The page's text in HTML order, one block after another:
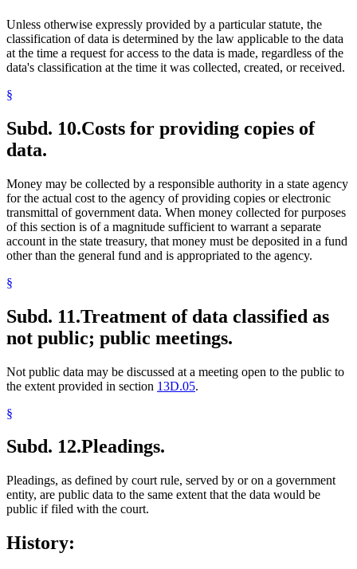
Unless otherwise expressly provided by a particular statute, the
classification of data is determined by the law applicable to the data
at the time a request for access to the data is made, regardless of the
data's classification at the time it was collected, created, or received.
§
Subd. 10.Costs for providing copies of
data.
Money may be collected by a responsible authority in a state agency
for the actual cost to the agency of providing copies or electronic
transmittal of government data. When money collected for purposes
of this section is of a magnitude sufficient to warrant a separate
account in the state treasury, that money must be deposited in a fund
other than the general fund and is appropriated to the agency.
§
Subd. 11.Treatment of data classified as
not public; public meetings.
Not public data may be discussed at a meeting open to the public to
the extent provided in section 13D.05.
§
Subd. 12.Pleadings.
Pleadings, as defined by court rule, served by or on a government
entity, are public data to the same extent that the data would be
public if filed with the court.
History: